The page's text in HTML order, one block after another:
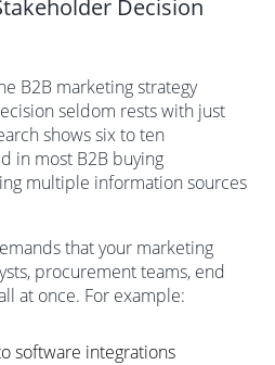
Decision
B2B marketing strategy
seldom rests with just
shows six to ten
in most B2B buying
multiple information sources
that your marketing
procurement teams, end
at once. For example:
software integrations